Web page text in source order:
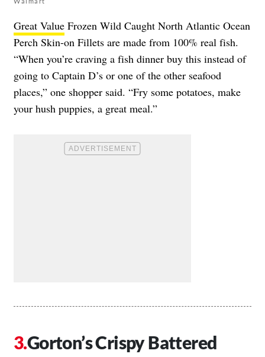
Great Value Frozen Wild Caught North Atlantic Ocean
Perch Skin-on Fillets are made from 100% real fish.
“When you’re craving a fish dinner buy this instead of
going to Captain D’s or one of the other seafood
places,” one shopper said. “Fry some potatoes, make
your hush puppies, a great meal.”
Gorton’s Crispy Battered